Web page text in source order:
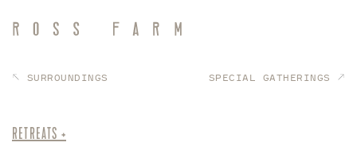
SURROUNDINGS SPECIAL GATHERINGS
RETREATS +